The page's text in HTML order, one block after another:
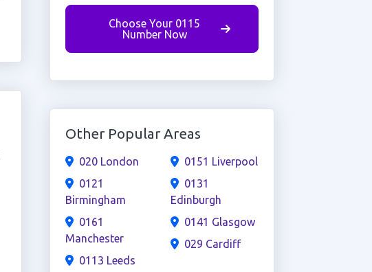
Choose Your 0115
Number Now
Other Popular Areas
020 London
0121
Birmingham
0161
Manchester
0113 Leeds
0151 Liverpool
0131
Edinburgh
0141 Glasgow
029 Cardiff